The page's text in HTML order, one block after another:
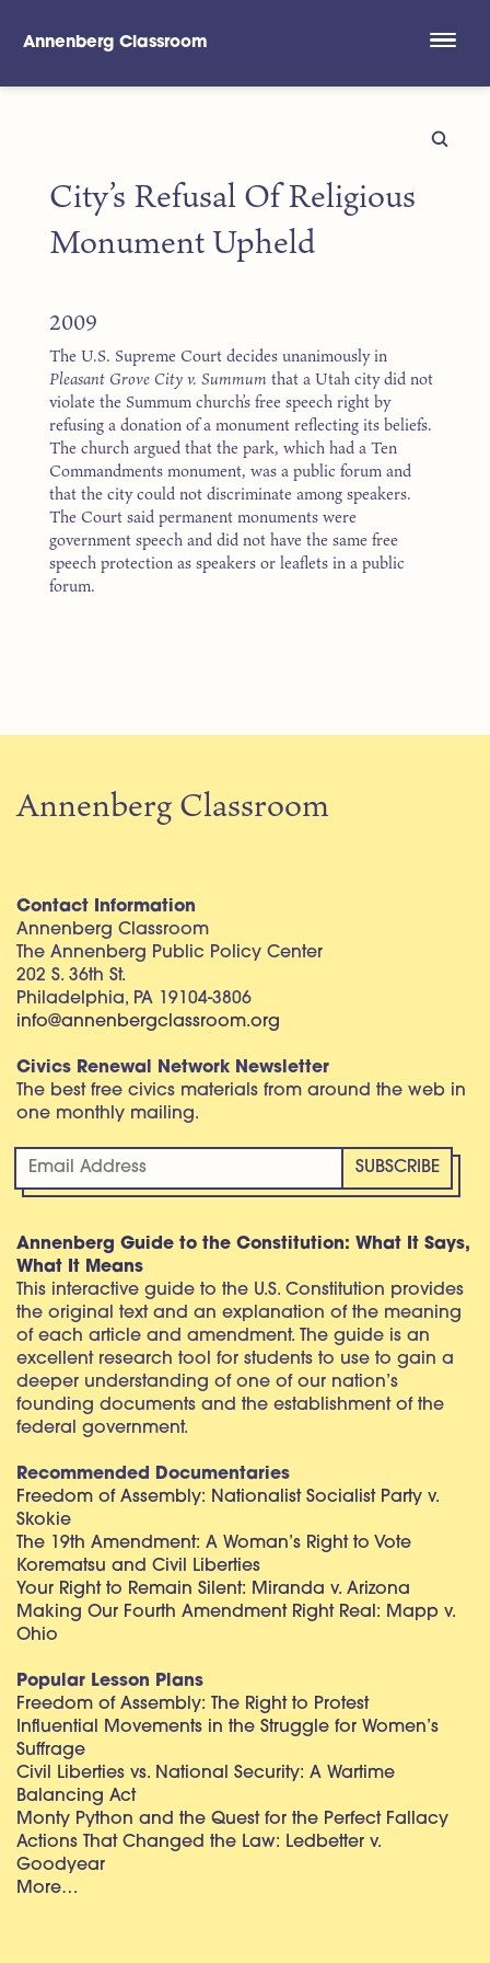
Annenberg Classroom
City’s Refusal Of Religious
Monument Upheld
2009
The U.S. Supreme Court decides unanimously in
Pleasant Grove City v. Summum that a Utah city did not
violate the Summum church’s free speech right by
refusing a donation of a monument reflecting its beliefs.
The church argued that the park, which had a Ten
Commandments monument, was a public forum and
that the city could not discriminate among speakers.
The Court said permanent monuments were
government speech and did not have the same free
speech protection as speakers or leaflets in a public
forum.
Annenberg Classroom
Contact Information
Annenberg Classroom
The Annenberg Public Policy Center
202 S. 36th St.
Philadelphia, PA 19104-3806
info@annenbergclassroom.org
Civics Renewal Network Newsletter
The best free civics materials from around the web in
one monthly mailing.
Annenberg Guide to the Constitution: What It Says,
What It Means
This interactive guide to the U.S. Constitution provides
the original text and an explanation of the meaning
of each article and amendment. The guide is an
excellent research tool for students to use to gain a
deeper understanding of one of our nation’s
founding documents and the establishment of the
federal government.
Recommended Documentaries
Freedom of Assembly: Nationalist Socialist Party v.
Skokie
The 19th Amendment: A Woman’s Right to Vote
Korematsu and Civil Liberties
Your Right to Remain Silent: Miranda v. Arizona
Making Our Fourth Amendment Right Real: Mapp v.
Ohio
Popular Lesson Plans
Freedom of Assembly: The Right to Protest
Influential Movements in the Struggle for Women’s
Suffrage
Civil Liberties vs. National Security: A Wartime
Balancing Act
Monty Python and the Quest for the Perfect Fallacy
Actions That Changed the Law: Ledbetter v.
Goodyear
More…